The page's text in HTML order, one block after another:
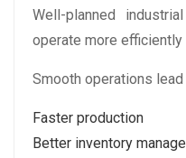
Well-planned
operate more efficiently
Smooth operations lead
Faster production
Better inventory